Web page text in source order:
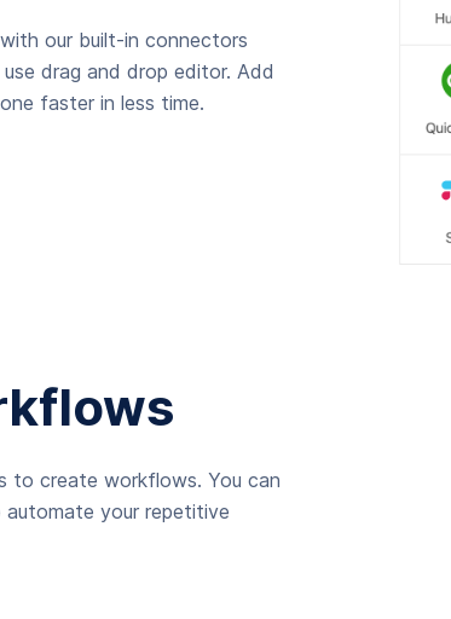
our built-in connectors
drag and drop editor. Add
faster in less time.
to create workflows. You can
your repetitive